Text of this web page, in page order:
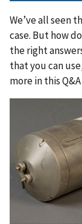
We’ve all seen
case. But how
the right
that you can
more in this